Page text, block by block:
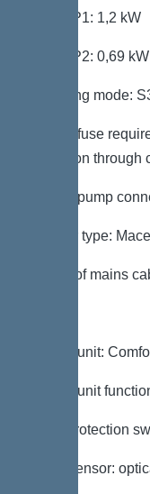
Power P1: 1,2 kW
Power P2: 0,69 kW
Operating mode:
Type of fuse
protection
Type of pump
Impeller type:
Length of mains
Control unit:
Control unit
Motor protection
Alarm sensor: